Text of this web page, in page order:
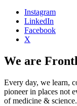
Instagram
LinkedIn
Facebook
X
We are
Every day, we learn,
pioneer in places not
of medicine & science.